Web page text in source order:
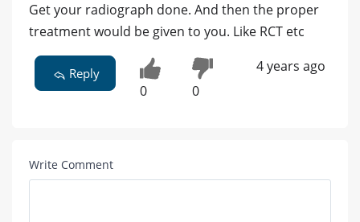
Get your radiograph done. And then the proper
treatment would be given to you. Like RCT etc
Reply
0 0
4 years ago
Write Comment